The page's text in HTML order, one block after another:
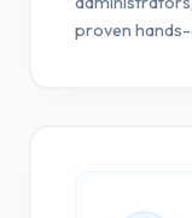
proven